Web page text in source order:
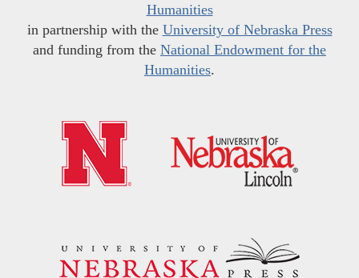
Humanities
in partnership with the University of Nebraska Press
and funding from the National Endowment for the
Humanities.